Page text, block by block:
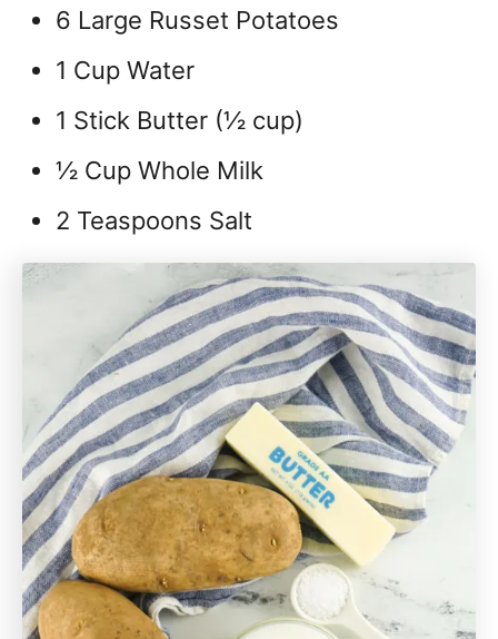
6 Large Russet Potatoes
1 Cup Water
1 Stick Butter (½ cup)
½ Cup Whole Milk
2 Teaspoons Salt